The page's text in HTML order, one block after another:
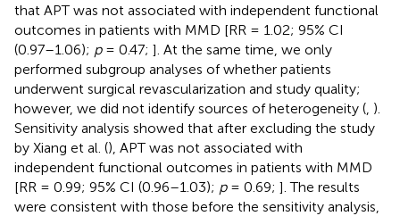
that APT was not associated with independent functional
outcomes in patients with MMD [RR = 1.02; 95% CI
(0.97–1.06); p= 0.47; ]. At the same time, we only
performed subgroup analyses of whether patients
underwent surgical revascularization and study quality;
however, we did not identify sources of heterogeneity ( ).
Sensitivity analysis showed that after excluding the study
by Xiang et al. (), APT was not associated with
independent functional outcomes in patients with MMD
[RR = 0.99; 95% CI (0.96–1.03); p= 0.69; ]. The results
were consistent with those before the sensitivity analysis,